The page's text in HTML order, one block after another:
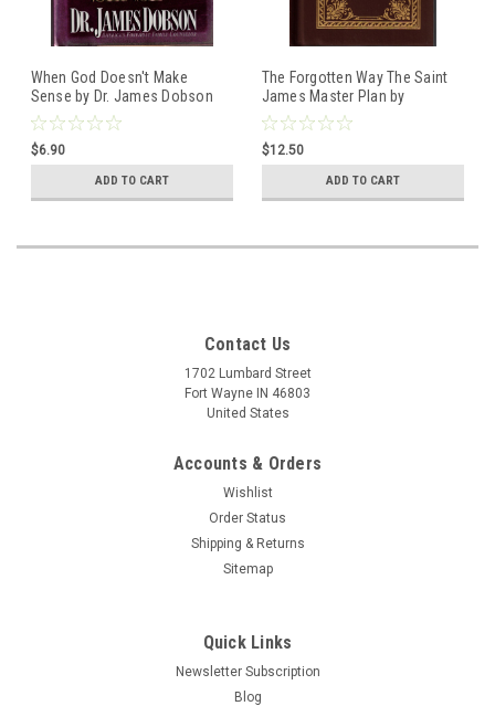
When God Doesn't Make
Sense by Dr. James Dobson
Hardcover book
ISBN:0842382275
$6.90
ADD TO CART
The Forgotten Way The Saint
James Master Plan by
Matthew Kelly
ISBN:9781635825909
Hardcover book
$12.50
ADD TO CART
Contact Us
1702 Lumbard Street
Fort Wayne IN 46803
United States
Accounts & Orders
Wishlist
Order Status
Shipping & Returns
Sitemap
Quick Links
Newsletter Subscription
Blog